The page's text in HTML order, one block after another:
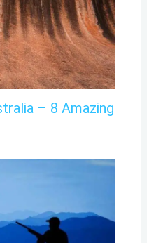
– 8 Amazing